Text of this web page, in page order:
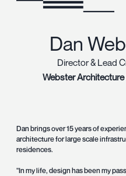
Dan
Director & Lead
Webster Architecture
Dan brings over 15 years of
architecture for large scale
residences.
"In my life, design has been my